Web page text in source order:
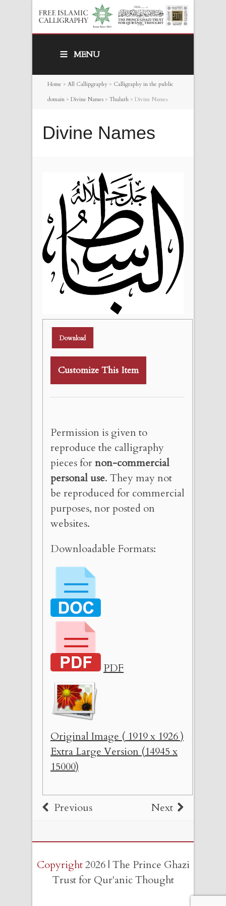
MENU
Home > All Callipgraphy > Calligraphy in the public
domain > Divine Names > Thuluth > Divine Names
Divine Names
Download
Customize This Item
Permission is given to
reproduce the calligraphy
pieces fornon-commercial
personal use. They may not
be reproduced for commercial
purposes, nor posted on
websites.
Downloadable Formats:
PDF
Original Image ( 1919 x 1926 )
Extra Large Version (14945 x
15000)
Previous Next
Copyright2026 | The Prince Ghazi
Trust for Qur'anic Thought